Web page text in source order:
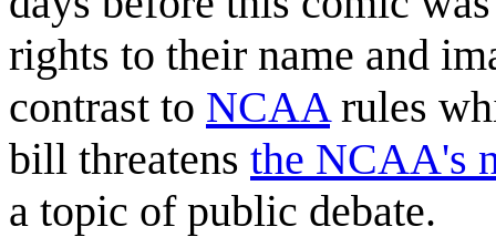
rights to their name and
contrast to NCAArules
bill threatens the NCAA's
a topic of public debate.